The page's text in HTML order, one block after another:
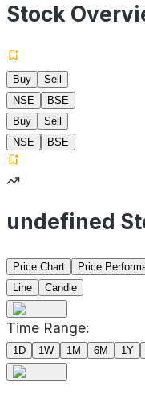
Stock
Buy
Sell
NSE
BSE
Buy
Sell
NSE
BSE
undefined
Price Chart Price
Line
Candle
Time Range:
1D 1W 1M 6M 1Y